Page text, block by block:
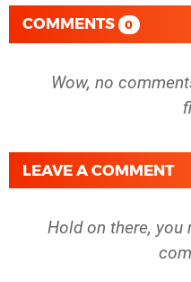
COMMENTS 0
Wow, no
LEAVE A COMMENT
Hold on there, you